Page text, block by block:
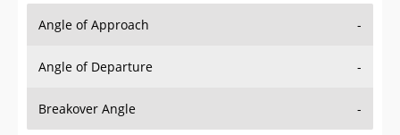
Angle of Approach -
Angle of Departure -
Breakover Angle -